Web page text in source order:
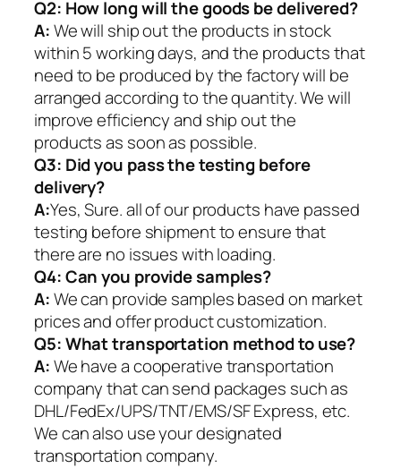
Q2: How long will the goods be delivered?
A:We will ship out the products in stock
within 5 working days, and the products that
need to be produced by the factory will be
arranged according to the quantity. We will
improve efficiency and ship out the
products as soon as possible.
Q3: Did you pass the testing before
delivery?
A:Yes, Sure. all of our products have passed
testing before shipment to ensure that
there are no issues with loading.
Q4: Can you provide samples?
A:We can provide samples based on market
prices and offer product customization.
Q5:What transportation method to use?
A:We have a cooperative transportation
company that can send packages such as
DHL/FedEx/UPS/TNT/EMS/SF Express, etc.
We can also use your designated
transportation company.